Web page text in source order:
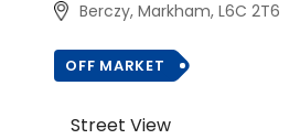
Berczy, Markham, L6C 2T6
OFF MARKET
Street View